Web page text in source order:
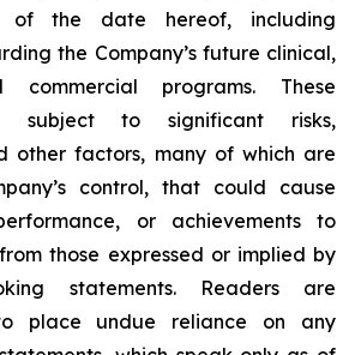
of the date hereof, including
the Company’s future clinical,
commercial programs. These
subject to significant risks,
other factors, many of which are
control, that could cause
or achievements to
those expressed or implied by
statements. Readers are
place undue reliance on any